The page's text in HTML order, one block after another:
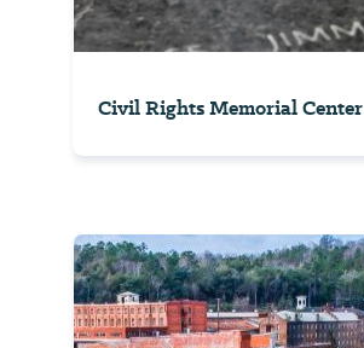
Civil Rights Memorial Center